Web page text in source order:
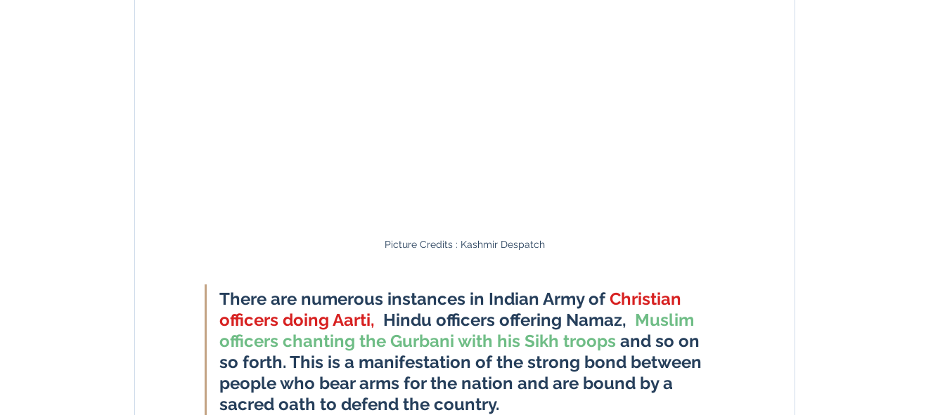
Picture Credits : Kashmir Despatch
There are numerous instances in Indian Army of Christian
officers doing Aarti, Hindu officers offering Namaz, Muslim
officers chanting the Gurbani with his Sikh troops and so on
so forth. This is a manifestation of the strong bond between
people who bear arms for the nation and are bound by a
sacred oath to defend the country.